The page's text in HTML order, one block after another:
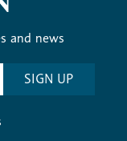
and news
SIGN UP